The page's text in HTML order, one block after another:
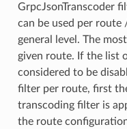
GrpcJsonTranscoder
can be used per
general level. The
given route. If the list
considered to be
filter per route, first
transcoding filter is
the route